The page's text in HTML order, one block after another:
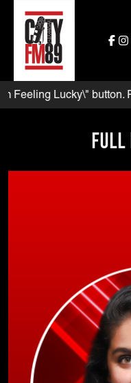
content
Lucky\" button.
Full